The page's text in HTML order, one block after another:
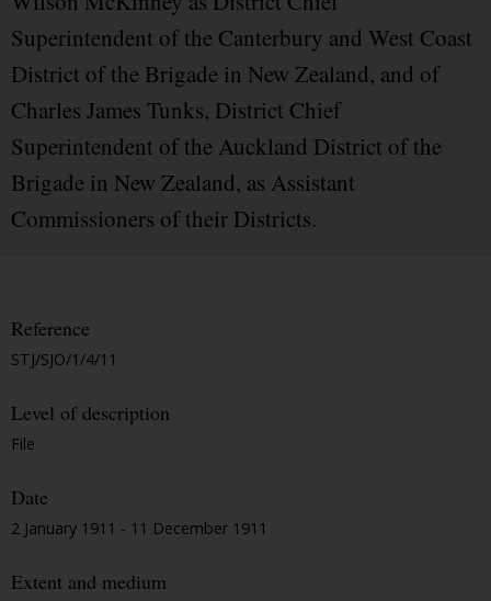
Superintendent of the Canterbury and West Coast
District of the Brigade in New Zealand, and of
Charles James Tunks, District Chief
Superintendent of the Auckland District of the
Brigade in New Zealand, as Assistant
Commissioners of their Districts.
Reference
STJ/SJO/1/4/11
Level of description
File
Date
2 January 1911 - 11 December 1911
Extent and medium